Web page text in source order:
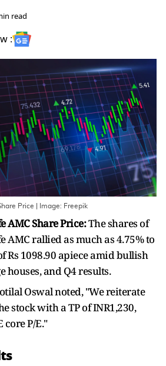
read
:
Price | Image: Freepik
AMC Share Price:The shares of
AMC rallied as much as 4.75% to
Rs 1098.90 apiece amid bullish
houses, and Q4 results.
Oswal noted, "We reiterate
stock with a TP of INR1,230,
core P/E."